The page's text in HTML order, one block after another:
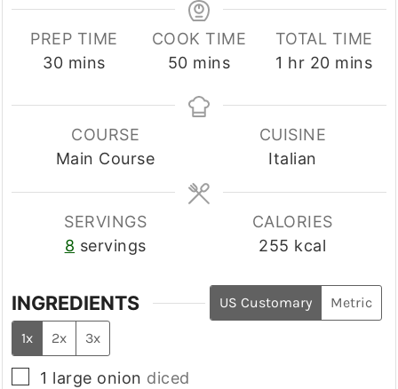
PREP TIME
30minutes
mins
COOK TIME
50minutes
mins
TOTAL TIME
1 hour
hr 20minutes
mins
COURSE
Main Course
CUISINE
Italian
SERVINGS
8 servings
CALORIES
255 kcal
INGREDIENTS US Customary Metric
1x 2x 3x
▢
1 large onion diced